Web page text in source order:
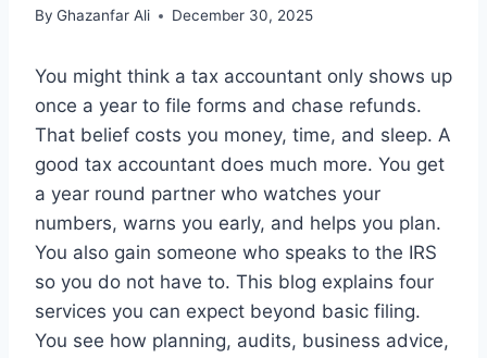
By Ghazanfar Ali December 30, 2025
You might think a tax accountant only shows up
once a year to file forms and chase refunds.
That belief costs you money, time, and sleep. A
good tax accountant does much more. You get
a year round partner who watches your
numbers, warns you early, and helps you plan.
You also gain someone who speaks to the IRS
so you do not have to. This blog explains four
services you can expect beyond basic filing.
You see how planning, audits, business advice,